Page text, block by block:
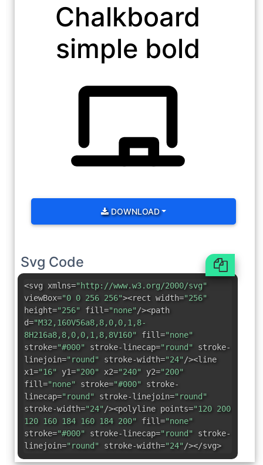
Chalkboard
simple bold
DOWNLOAD
Svg Code
<svg xmlns="http://www.w3.org/2000/svg"
viewBox="0 0 256 256"><rect width="256"
height="256" fill="none"/><path
d="M32,160V56a8,8,0,0,1,8-
8H216a8,8,0,0,1,8,8V160" fill="none"
stroke="#000" stroke-linecap="round" stroke-
linejoin="round" stroke-width="24"/><line
x1="16" y1="200" x2="240" y2="200"
fill="none" stroke="#000" stroke-
linecap="round" stroke-linejoin="round"
stroke-width="24"/><polyline points="120 200
120 160 184 160 184 200" fill="none"
stroke="#000" stroke-linecap="round" stroke-
linejoin="round" stroke-width="24"/></svg>